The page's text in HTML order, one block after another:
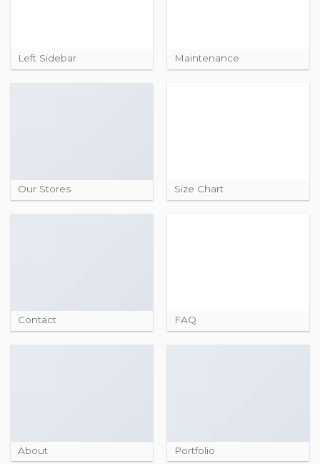
Left Sidebar Maintenance
Our Stores Size Chart
Contact FAQ
About Portfolio